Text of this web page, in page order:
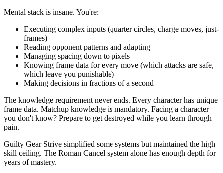
Mental stack is insane. You're:
Executing complex inputs (quarter circles, charge moves, just-
frames)
Reading opponent patterns and adapting
Managing spacing down to pixels
Knowing frame data for every move (which attacks are safe,
which leave you punishable)
Making decisions in fractions of a second
The knowledge requirement never ends. Every character has unique
frame data. Matchup knowledge is mandatory. Facing a character
you don't know? Prepare to get destroyed while you learn through
pain.
Guilty Gear Strive simplified some systems but maintained the high
skill ceiling. The Roman Cancel system alone has enough depth for
years of mastery.